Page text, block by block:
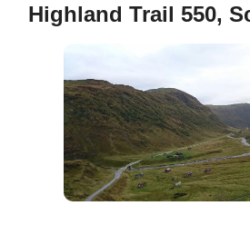
Highland Trail 550,